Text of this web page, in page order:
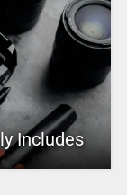
Includes